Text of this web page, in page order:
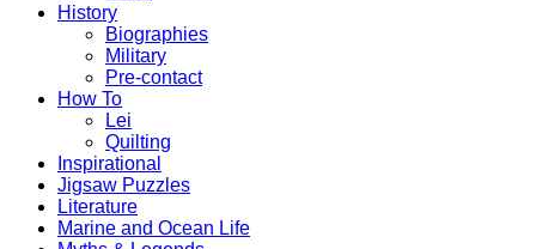
History
Biographies
Military
Pre-contact
How To
Lei
Quilting
Inspirational
Jigsaw Puzzles
Literature
Marine and Ocean Life